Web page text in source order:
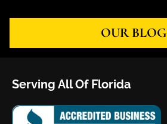
OUR BLOG
Serving All Of Florida